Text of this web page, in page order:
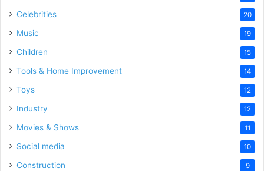
Celebrities 20
Music 19
Children 15
Tools & Home Improvement 14
Toys 12
Industry 12
Movies & Shows 11
Social media 10
Construction 9